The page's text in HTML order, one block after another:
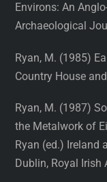
Environs: An
Archaeological
Ryan, M. (1985)
Country House
Ryan, M. (1987)
the Metalwork of
Ryan (ed.) Ireland
Dublin, Royal Irish